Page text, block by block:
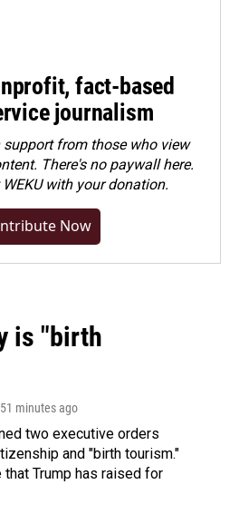
fact-based
journalism
support from those who view
There's no paywall here.
with your donation.
Now
is "birth
minutes ago
two executive orders
and "birth tourism."
Trump has raised for